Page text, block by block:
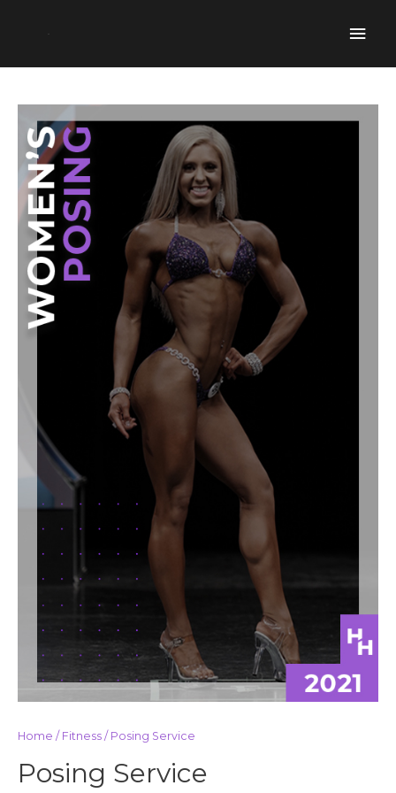
Home / Fitness / Posing Service
Posing Service